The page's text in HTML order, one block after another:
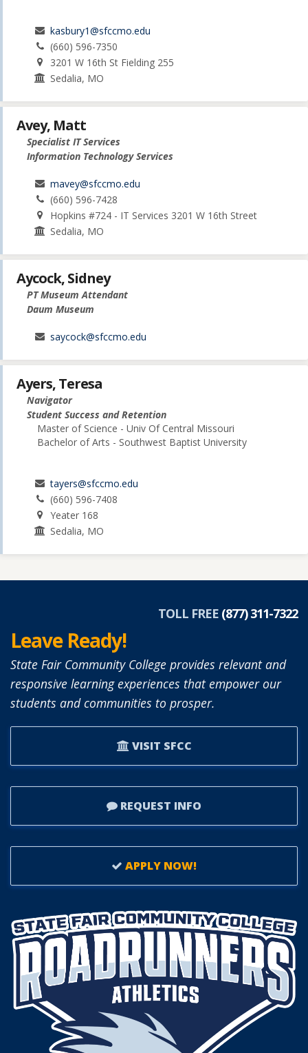
kasbury1@sfccmo.edu
(660) 596-7350
3201 W 16th St Fielding 255
Sedalia, MO
Avey, Matt
Specialist IT Services
Information Technology Services
mavey@sfccmo.edu
(660) 596-7428
Hopkins #724 - IT Services 3201 W 16th Street
Sedalia, MO
Aycock, Sidney
PT Museum Attendant
Daum Museum
saycock@sfccmo.edu
Ayers, Teresa
Navigator
Student Success and Retention
Master of Science - Univ Of Central Missouri
Bachelor of Arts - Southwest Baptist University
tayers@sfccmo.edu
(660) 596-7408
Yeater 168
Sedalia, MO
TOLL FREE (877) 311-7322
Leave Ready!
State Fair Community College provides relevant and
responsive learning experiences that empower our
students and communities to prosper.
VISIT SFCC
REQUEST INFO
APPLY NOW!